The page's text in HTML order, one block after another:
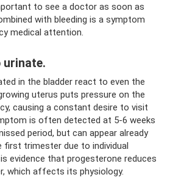
to see a doctor as soon as
with bleeding is a symptom
medical attention.
urinate.
in the bladder react to even the
uterus puts pressure on the
causing a constant desire to visit
is often detected at 5-6 weeks
period, but can appear already
first trimester due to individual
evidence that progesterone reduces
which affects its physiology.